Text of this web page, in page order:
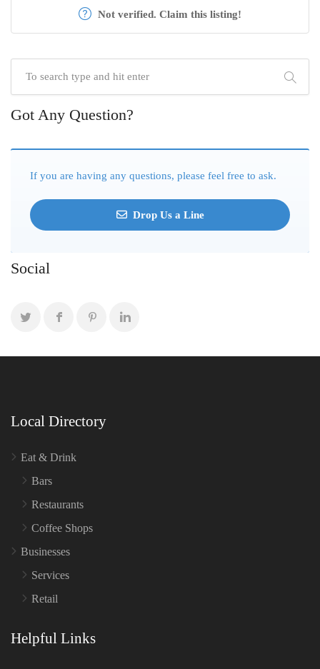
Not verified. Claim this listing!
Got Any Question?
If you are having any questions, please feel free to ask.
Drop Us a Line
Social
Local Directory
Eat & Drink
Bars
Restaurants
Coffee Shops
Businesses
Services
Retail
Helpful Links